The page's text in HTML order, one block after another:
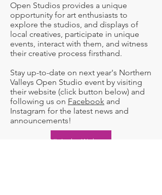
Open Studios provides a unique
opportunity for art enthusiasts to
explore the studios, and displays of
local creatives, participate in unique
events, interact with them, and witness
their creative process firsthand.
Stay up-to-date on next year's Northern
Valleys Open Studio event by visiting
their website (click button below) and
following us on Facebook and
Instagram for the latest news and
announcements!​​
Visit the Website